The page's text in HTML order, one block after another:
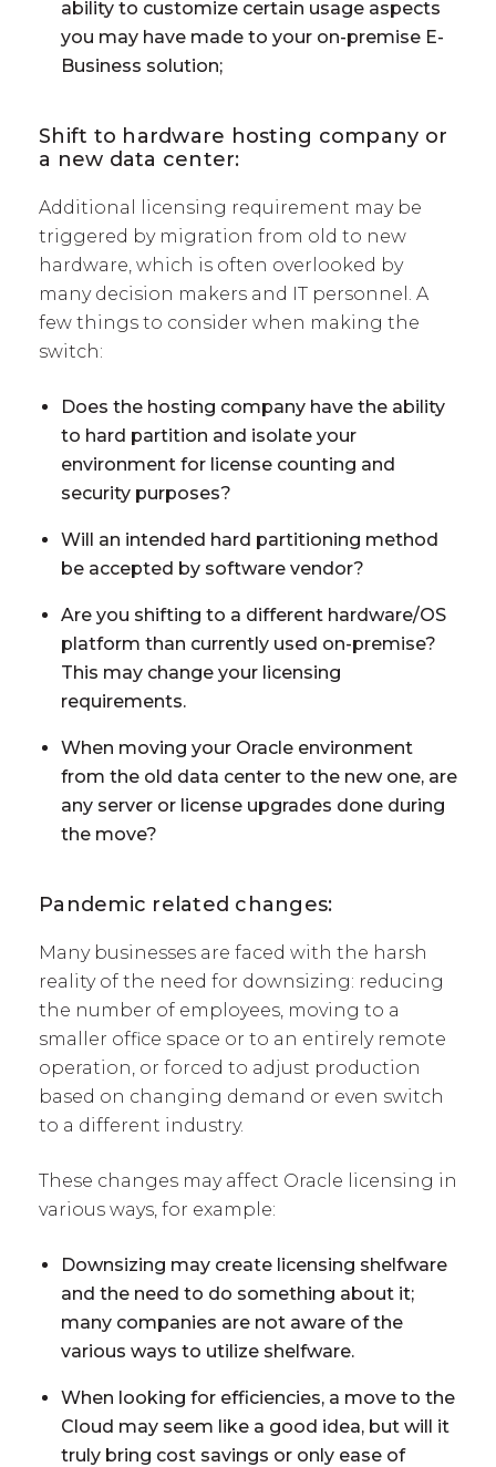
ability to customize certain usage aspects
you may have made to your on-premise E-
Business solution;
Shift to hardware hosting company or
a new data center:
Additional licensing requirement may be
triggered by migration from old to new
hardware, which is often overlooked by
many decision makers and IT personnel. A
few things to consider when making the
switch:
Does the hosting company have the ability
to hard partition and isolate your
environment for license counting and
security purposes?
Will an intended hard partitioning method
be accepted by software vendor?
Are you shifting to a different hardware/OS
platform than currently used on-premise?
This may change your licensing
requirements.
When moving your Oracle environment
from the old data center to the new one, are
any server or license upgrades done during
the move?
Pandemic related changes:
Many businesses are faced with the harsh
reality of the need for downsizing: reducing
the number of employees, moving to a
smaller office space or to an entirely remote
operation, or forced to adjust production
based on changing demand or even switch
to a different industry.
These changes may affect Oracle licensing in
various ways, for example:
Downsizing may create licensing shelfware
and the need to do something about it;
many companies are not aware of the
various ways to utilize shelfware.
When looking for efficiencies, a move to the
Cloud may seem like a good idea, but will it
truly bring cost savings or only ease of